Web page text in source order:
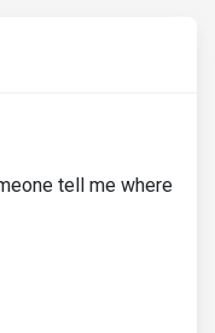
tell me where